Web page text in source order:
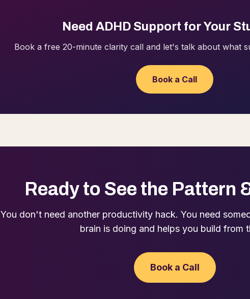
Need ADHD Support for Your
Book a free 20-minute clarity call and let's talk about what
Book a Call
Ready to See the Pattern
You don't need another productivity hack. You need
brain is doing and helps you build from
Book a Call